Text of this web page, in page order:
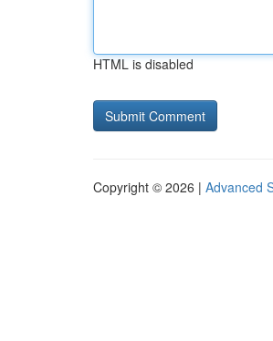
HTML is disabled
Copyright © 2026 | Advanced